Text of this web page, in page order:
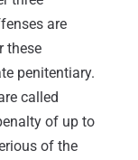
are
these
penitentiary.
called
of up to
of the